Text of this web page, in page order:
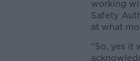
working
Safety
at what
“So, yes it